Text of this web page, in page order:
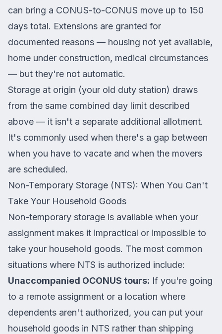
can bring a CONUS-to-CONUS move up to 150
days total. Extensions are granted for
documented reasons — housing not yet available,
home under construction, medical circumstances
— but they're not automatic.
Storage at origin (your old duty station) draws
from the same combined day limit described
above — it isn't a separate additional allotment.
It's commonly used when there's a gap between
when you have to vacate and when the movers
are scheduled.
Non-Temporary Storage (NTS): When You Can't
Take Your Household Goods
Non-temporary storage is available when your
assignment makes it impractical or impossible to
take your household goods. The most common
situations where NTS is authorized include:
Unaccompanied OCONUS tours: If you're going
to a remote assignment or a location where
dependents aren't authorized, you can put your
household goods in NTS rather than shipping